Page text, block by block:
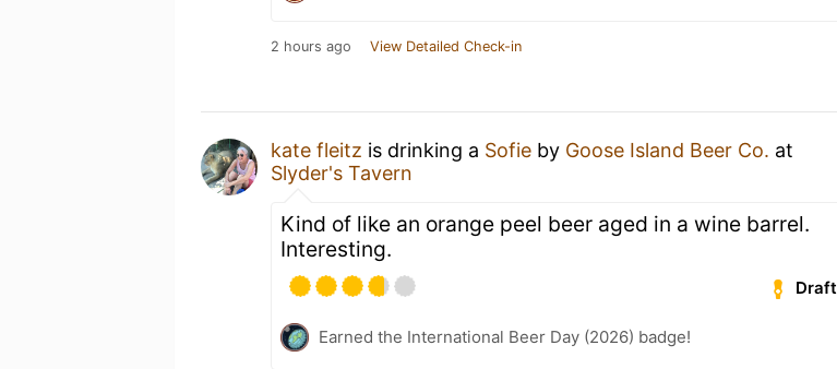
2 hours ago View Detailed Check-in
kate fleitz is drinking a Sofie by Goose Island Beer Co. at
Slyder's Tavern
Kind of like an orange peel beer aged in a wine barrel.
Interesting.
Draft
Earned the International Beer Day (2026) badge!